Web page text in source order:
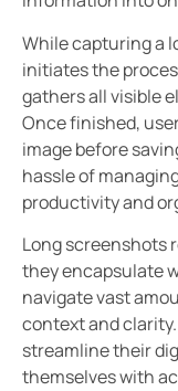
While capturing a
initiates the
gathers all visible
Once finished,
image before
hassle of
productivity and
Long screenshots
they encapsulate
navigate vast
context and
streamline their
themselves with